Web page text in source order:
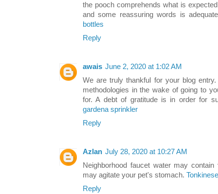
the pooch comprehends what is
and some reassuring words is
bottles
Reply
awais June 2, 2020 at 1:02 AM
We are truly thankful for your blog
methodologies in the wake of going to
for. A debt of gratitude is in order for
gardena sprinkler
Reply
Azlan July 28, 2020 at 10:27 AM
Neighborhood faucet water may
may agitate your pet's stomach.
Reply